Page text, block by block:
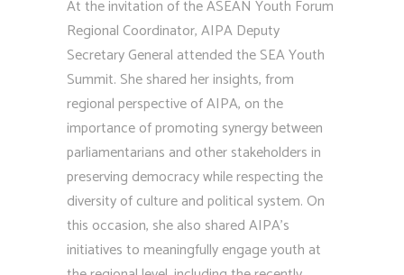
At the invitation of the ASEAN Youth Forum
Regional Coordinator, AIPA Deputy
Secretary General attended the SEA Youth
Summit. She shared her insights, from
regional perspective of AIPA, on the
importance of promoting synergy between
parliamentarians and other stakeholders in
preserving democracy while respecting the
diversity of culture and political system. On
this occasion, she also shared AIPA’s
initiatives to meaningfully engage youth at